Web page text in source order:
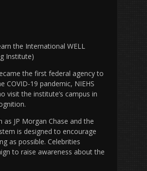
the International WELL
Institute)
the first federal agency to
COVID-19 pandemic, NIEHS
visit the institute’s campus in
JP Morgan Chase and the
is designed to encourage
as possible. Celebrities
to raise awareness about the